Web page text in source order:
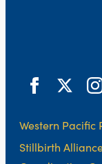
Western Pacific
Stillbirth